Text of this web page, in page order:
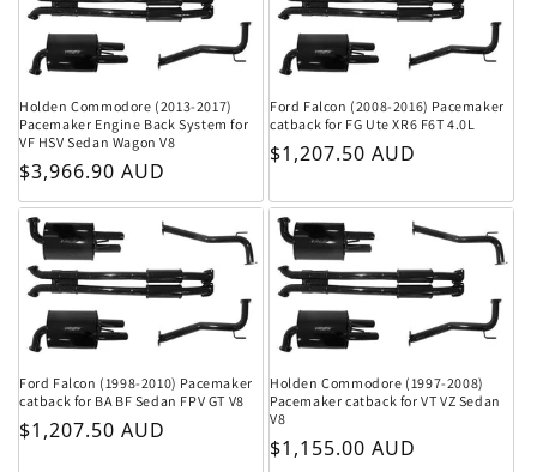
Holden Commodore (2013-2017)
Pacemaker Engine Back System for
VF HSV Sedan Wagon V8
Regular price
$3,966.90 AUD
Ford Falcon (2008-2016) Pacemaker
catback for FG Ute XR6 F6T 4.0L
Regular price
$1,207.50 AUD
Ford Falcon (1998-2010) Pacemaker
catback for BA BF Sedan FPV GT V8
Regular price
$1,207.50 AUD
Holden Commodore (1997-2008)
Pacemaker catback for VT VZ Sedan
V8
Regular price
$1,155.00 AUD